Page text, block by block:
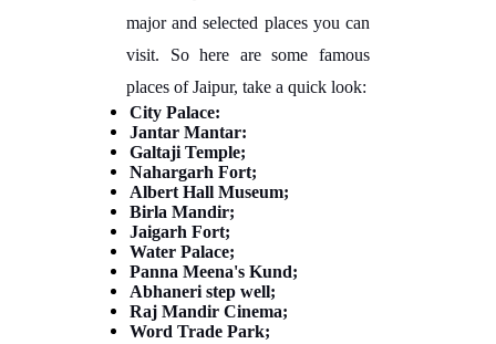
major and selected places you can
visit. So here are some famous
places of Jaipur, take a quick look:
City Palace:
Jantar Mantar:
Galtaji Temple;
Nahargarh Fort;
Albert Hall Museum;
Birla Mandir;
Jaigarh Fort;
Water Palace;
Panna Meena's Kund;
Abhaneri step well;
Raj Mandir Cinema;
Word Trade Park;